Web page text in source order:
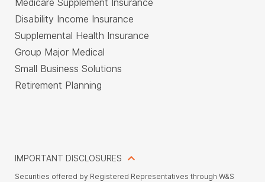
Medicare Supplement Insurance
Disability Income Insurance
Supplemental Health Insurance
Group Major Medical
Small Business Solutions
Retirement Planning
IMPORTANT DISCLOSURES
Securities offered by Registered Representatives through W&S